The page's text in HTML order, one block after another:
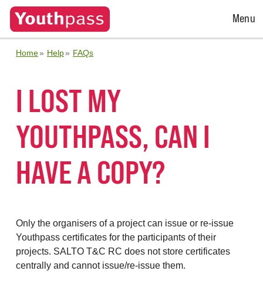
Open
Menu
Home Help FAQs
I LOST MY
YOUTHPASS, CAN I
HAVE A COPY?
Only the organisers of a project can issue or re-issue
Youthpass certificates for the participants of their
projects. SALTO T&C RC does not store certificates
centrally and cannot issue/re-issue them.